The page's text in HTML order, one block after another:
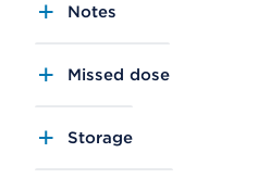
Notes
Missed dose
Storage